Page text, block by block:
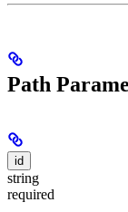
Path
id
string
required